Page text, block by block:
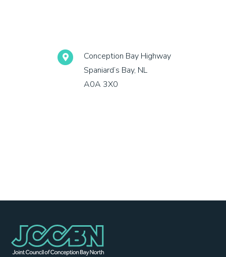
Conception Bay Highway
Spaniard’s Bay, NL
A0A 3X0